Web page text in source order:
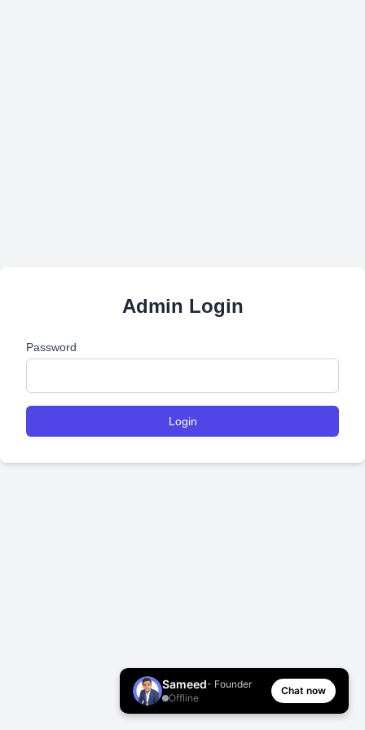
Admin Login
Password
Login
Sameed- Founder
Offline
Chat now